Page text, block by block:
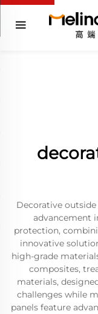
Decorative
advancement
protection,
innovative
high-grade
composites,
materials,
challenges while
panels feature